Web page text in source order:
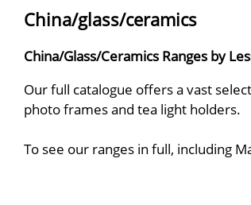
China/glass/ceramics
China/Glass/Ceramics Ranges by
Our full catalogue offers a vast
photo frames and tea light holders.
To see our ranges in full, including